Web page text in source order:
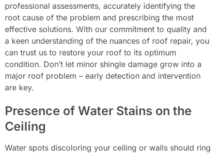
professional assessments, accurately identifying the
root cause of the problem and prescribing the most
effective solutions. With our commitment to quality and
a keen understanding of the nuances of roof repair, you
can trust us to restore your roof to its optimum
condition. Don’t let minor shingle damage grow into a
major roof problem – early detection and intervention
are key.
Presence of Water Stains on the
Ceiling
Water spots discoloring your ceiling or walls should ring